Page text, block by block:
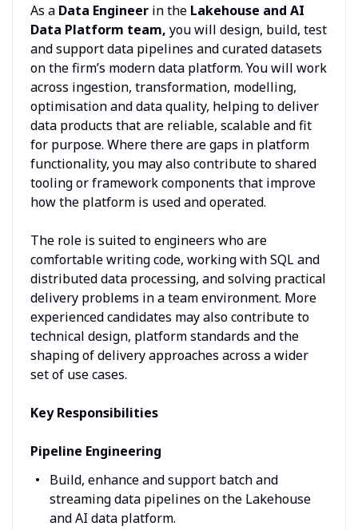
As a Data Engineerin the Lakehouse and AI
Data Platform team, you will design, build, test
and support data pipelines and curated datasets
on the firm’s modern data platform. You will work
across ingestion, transformation, modelling,
optimisation and data quality, helping to deliver
data products that are reliable, scalable and fit
for purpose. Where there are gaps in platform
functionality, you may also contribute to shared
tooling or framework components that improve
how the platform is used and operated.
The role is suited to engineers who are
comfortable writing code, working with SQL and
distributed data processing, and solving practical
delivery problems in a team environment. More
experienced candidates may also contribute to
technical design, platform standards and the
shaping of delivery approaches across a wider
set of use cases.
Key Responsibilities
Pipeline Engineering
Build, enhance and support batch and
streaming data pipelines on the Lakehouse
and AI data platform.